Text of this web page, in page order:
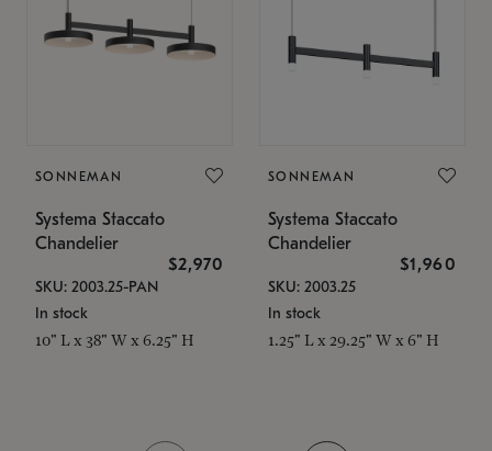
SONNEMAN
Systema Staccato
Chandelier
$2,970
SKU: 2003.25-PAN
In stock
10" L x 38" W x 6.25" H
SONNEMAN
Systema Staccato
Chandelier
$1,960
SKU: 2003.25
In stock
1.25" L x 29.25" W x 6" H